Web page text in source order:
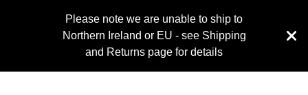
Please note we are unable to ship to
Northern Ireland or EU - see Shipping
and Returns page for details